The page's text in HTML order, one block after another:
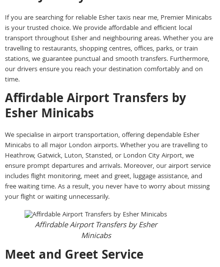
If you are searching for reliable Esher taxis near me, Premier Minicabs
is your trusted choice. We provide affordable and efficient local
transport throughout Esher and neighbouring areas. Whether you are
travelling to restaurants, shopping centres, offices, parks, or train
stations, we guarantee punctual and smooth transfers. Furthermore,
our drivers ensure you reach your destination comfortably and on
time.
Affirdable Airport Transfers by
Esher Minicabs
We specialise in airport transportation, offering dependable Esher
Minicabs to all major London airports. Whether you are travelling to
Heathrow, Gatwick, Luton, Stansted, or London City Airport, we
ensure prompt departures and arrivals. Moreover, our airport service
includes flight monitoring, meet and greet, luggage assistance, and
free waiting time. As a result, you never have to worry about missing
your flight or waiting unnecessarily.
Affirdable Airport Transfers by Esher
Minicabs
Meet and Greet Service